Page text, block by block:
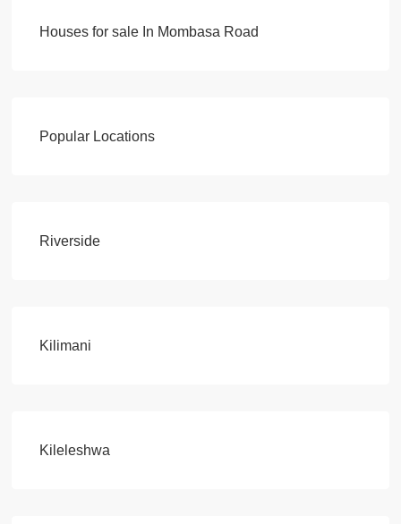
Houses for sale In Mombasa Road
Popular Locations
Riverside
Kilimani
Kileleshwa